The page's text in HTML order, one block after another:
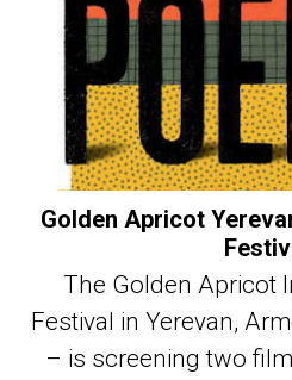
Golden Apricot
The Golden Apricot
Festival in Yerevan,
– is screening two